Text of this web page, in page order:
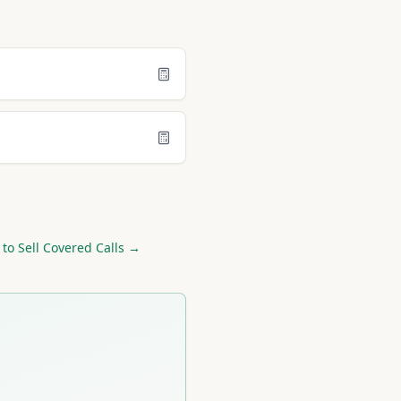
to Sell Covered Calls →